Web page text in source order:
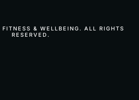
& WELLBEING. ALL RIGHTS
RESERVED.